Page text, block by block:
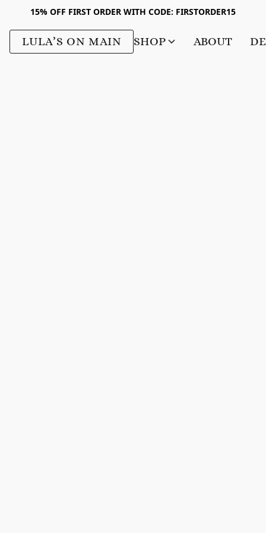
15% OFF FIRST ORDER WITH CODE: FIRSTORDER15
LULA’S ON MAIN SHOP ABOUT